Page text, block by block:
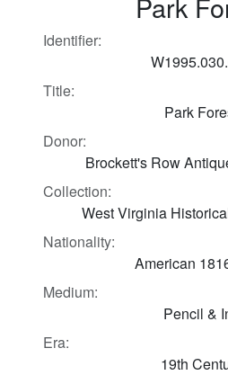
Identifier:
Title:
Park
Donor:
Brockett's Row
Collection:
West Virginia
Nationality:
American
Medium:
Pencil &
Era:
19th